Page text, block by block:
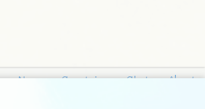
News Countries Chat
About